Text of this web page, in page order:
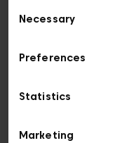
Selection
Necessary
Preferences
Statistics
Marketing